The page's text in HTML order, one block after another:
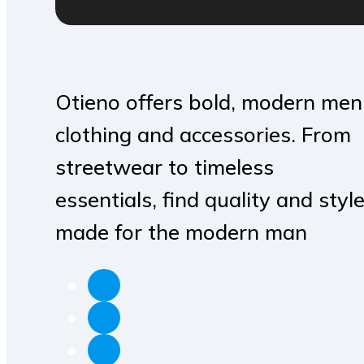
Otieno offers bold, modern
clothing and accessories. From
streetwear to timeless
essentials, find quality and style
made for the modern man